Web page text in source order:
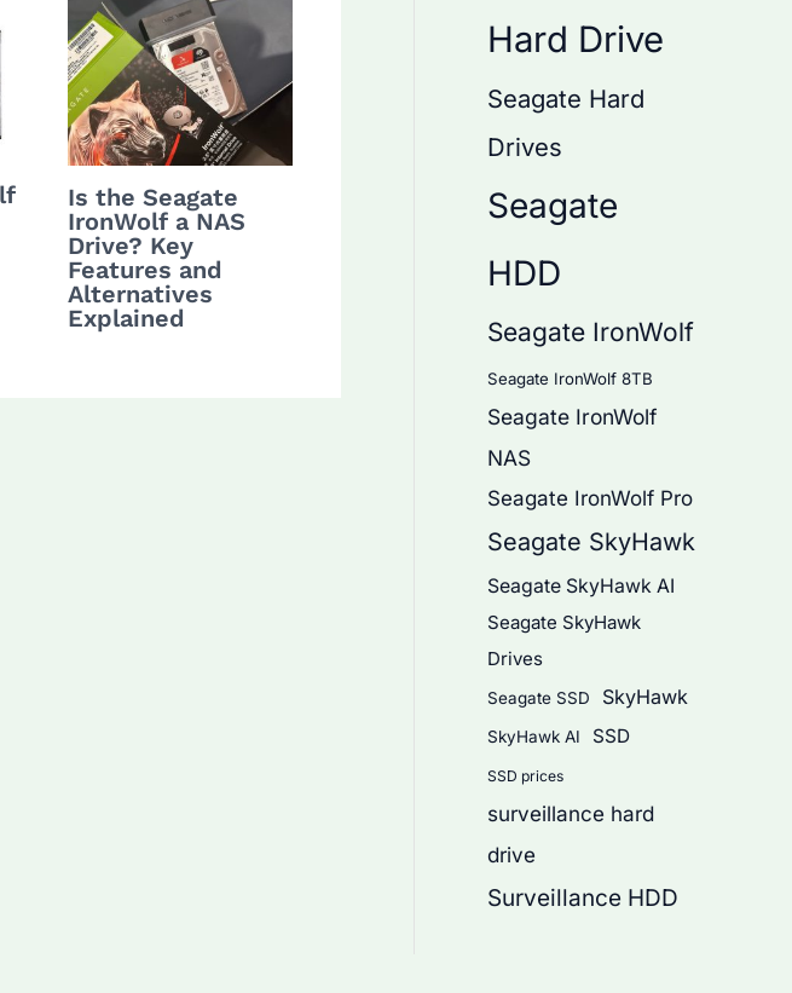
Is the Seagate
IronWolf a NAS
Drive? Key
Features and
Alternatives
Explained
Hard Drive
Seagate Hard
Drives
Seagate
HDD
Seagate IronWolf
Seagate IronWolf 8TB
Seagate IronWolf
NAS
Seagate IronWolf Pro
Seagate SkyHawk
Seagate SkyHawk AI
Seagate SkyHawk
Drives
Seagate SSD SkyHawk
SkyHawk AI SSD
SSD prices
surveillance hard
drive
Surveillance HDD